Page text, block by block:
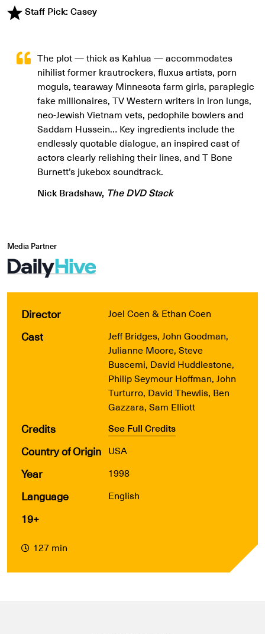
Staff Pick: Casey
The plot — thick as Kahlua — accommodates
nihilist former krautrockers, fluxus artists, porn
moguls, tearaway Minnesota farm girls, paraplegic
fake millionaires, TV Western writers in iron lungs,
neo-Jewish Vietnam vets, pedophile bowlers and
Saddam Hussein… Key ingredients include the
endlessly quotable dialogue, an inspired cast of
actors clearly relishing their lines, and T Bone
Burnett’s jukebox soundtrack.
Nick Bradshaw, The DVD Stack
Media Partner
Director Joel Coen & Ethan Coen
Cast
Jeff Bridges, John Goodman,
Julianne Moore, Steve
Buscemi, David Huddlestone,
Philip Seymour Hoffman, John
Turturro, David Thewlis, Ben
Gazzara, Sam Elliott
Credits See Full Credits
Country of Origin USA
Year 1998
Language English
19+
127 min